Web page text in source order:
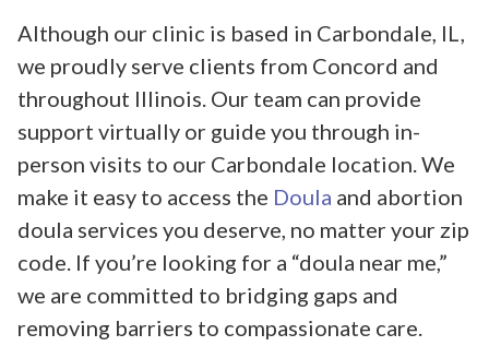
Although our clinic is based in Carbondale, IL,
we proudly serve clients from Concord and
throughout Illinois. Our team can provide
support virtually or guide you through in-
person visits to our Carbondale location. We
make it easy to access the Doula and abortion
doula services you deserve, no matter your zip
code. If you’re looking for a “doula near me,”
we are committed to bridging gaps and
removing barriers to compassionate care.